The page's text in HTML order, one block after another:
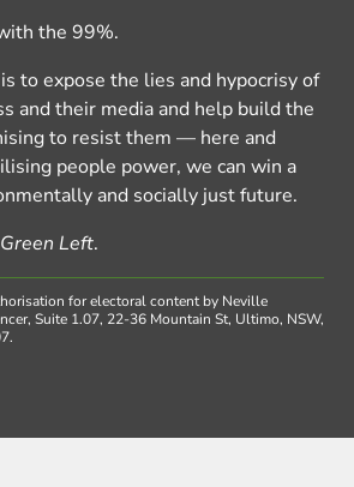
the 99%.
is to expose the lies and hypocrisy of
and their media and help build the
to resist them — here and
people power, we can win a
and socially just future.
Green Left.
for electoral content by Neville
Suite 1.07, 22-36 Mountain St, Ultimo, NSW,